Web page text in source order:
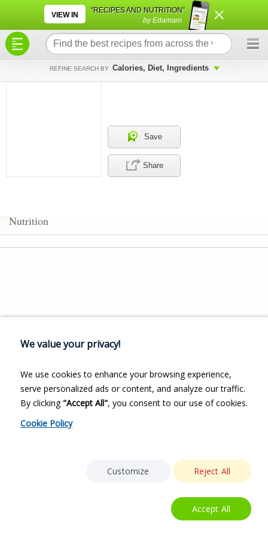
VIEW IN
"RECIPES AND NUTRITION"
by Edamam
REFINE SEARCH BY Calories, Diet, Ingredients
Save
Share
Nutrition
×
×
We value your privacy!
We use cookies to enhance your browsing experience,
serve personalized ads or content, and analyze our traffic.
By clicking "Accept All", you consent to our use of cookies.
Cookie Policy
Customize Reject All
Accept All